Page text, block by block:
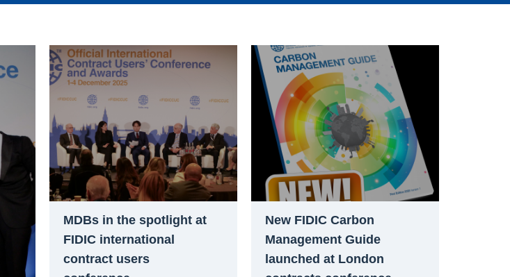
MDBs in the spotlight at
FIDIC international
contract users
New FIDIC Carbon
Management Guide
launched at London